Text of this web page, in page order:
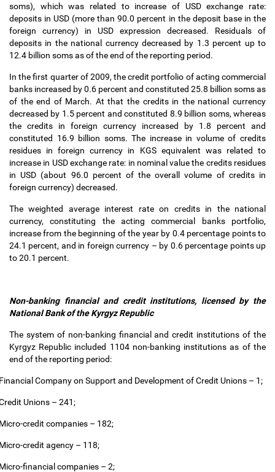
soms), which was related to increase of USD exchange rate:
deposits in USD (more than 90.0 percent in the deposit base in the
foreign currency) in USD expression decreased. Residuals of
deposits in the national currency decreased by 1.3 percent up to
12.4 billion soms as of the end of the reporting period.
In the first quarter of 2009, the credit portfolio of acting commercial
banks increased by 0.6 percent and constituted 25.8 billion soms as
of the end of March. At that the credits in the national currency
decreased by 1.5 percent and constituted 8.9 billion soms, whereas
the credits in foreign currency increased by 1.8 percent and
constituted 16.9 billion soms. The increase in volume of credits
residues in foreign currency in KGS equivalent was related to
increase in USD exchange rate: in nominal value the credits residues
in USD (about 96.0 percent of the overall volume of credits in
foreign currency) decreased.
The weighted average interest rate on credits in the national
currency, constituting the acting commercial banks portfolio,
increase from the beginning of the year by 0.4 percentage points to
24.1 percent, and in foreign currency – by 0.6 percentage points up
to 20.1 percent.
Non-banking financial and credit institutions, licensed by the
National Bank of the Kyrgyz Republic
The system of non-banking financial and credit institutions of the
Kyrgyz Republic included 1104 non-banking institutions as of the
end of the reporting period:
Company on Support and Development of Credit Unions – 1;
Unions – 241;
credit companies – 182;
credit agency – 118;
financial companies – 2;